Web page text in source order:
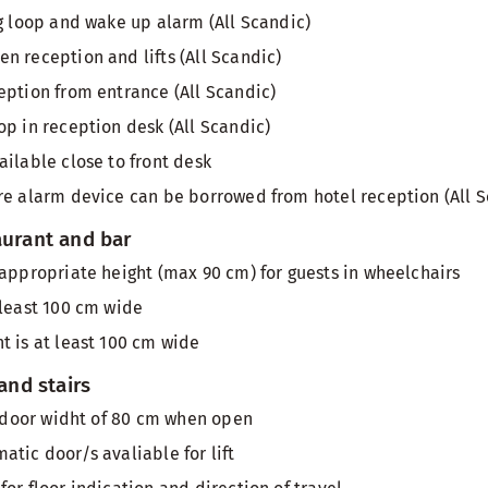
loop and wake up alarm (All Scandic)
reception and lifts (All Scandic)
from entrance (All Scandic)
in reception desk (All Scandic)
close to front desk
alarm device can be borrowed from hotel reception (All
and bar
height (max 90 cm) for guests in wheelchairs
100 cm wide
is at least 100 cm wide
stairs
widht of 80 cm when open
door/s avaliable for lift